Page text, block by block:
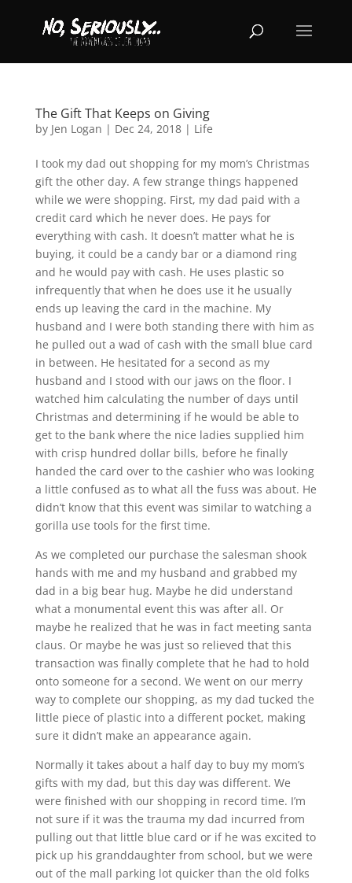
The Gift That Keeps on Giving
by Jen Logan | Dec 24, 2018| Life
I took my dad out shopping for my mom’s Christmas
gift the other day. A few strange things happened
while we were shopping. First, my dad paid with a
credit card which he never does. He pays for
everything with cash. It doesn’t matter what he is
buying, it could be a candy bar or a diamond ring
and he would pay with cash. He uses plastic so
infrequently that when he does use it he usually
ends up leaving the card in the machine. My
husband and I were both standing there with him as
he pulled out a wad of cash with the small blue card
in between. He hesitated for a second as my
husband and I stood with our jaws on the floor. I
watched him calculating the number of days until
Christmas and determining if he would be able to
get to the bank where the nice ladies supplied him
with crisp hundred dollar bills, before he finally
handed the card over to the cashier who was looking
a little confused as to what all the fuss was about. He
didn’t know that this event was similar to watching a
gorilla use tools for the first time.
As we completed our purchase the salesman shook
hands with me and my husband and grabbed my
dad in a big bear hug. Maybe he did understand
what a monumental event this was after all. Or
maybe he realized that he was in fact meeting santa
claus. Or maybe he was just so relieved that this
transaction was finally complete that he had to hold
onto someone for a second. We went on our merry
way to complete our shopping, as my dad tucked the
little piece of plastic into a different pocket, making
sure it didn’t make an appearance again.
Normally it takes about a half day to buy my mom’s
gifts with my dad, but this day was different. We
were finished with our shopping in record time. I’m
not sure if it was the trauma my dad incurred from
pulling out that little blue card or if he was excited to
pick up his granddaughter from school, but we were
out of the mall parking lot quicker than the old folks